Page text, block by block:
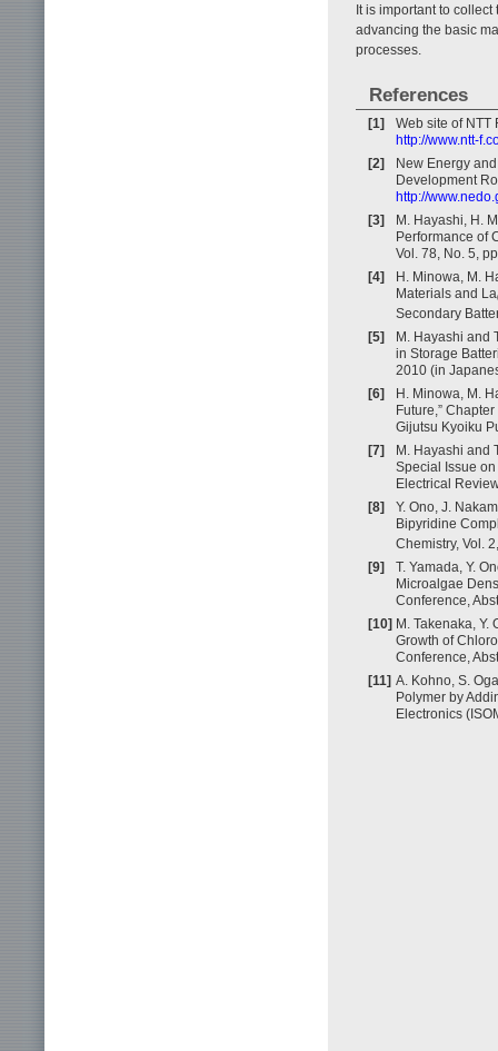
It is important to
advancing the basic
processes.
References
[1]
Web site of NTT
http://www.ntt-
[2]
New Energy
Development
http://
[3]
M. Hayashi, H.
Performance of
Vol. 78, No. 5,
[4]
H. Minowa, M.
Materials and La
Secondary
[5]
M. Hayashi and
in Storage
2010 (in
[6]
H. Minowa, M.
Future,”
Gijutsu Kyoiku
[7]
M. Hayashi and
Special Issue
Electrical
[8]
Y. Ono, J.
Bipyridine
Chemistry, Vol.
[9]
T. Yamada, Y.
Microalgae
Conference,
[10] M. Takenaka, Y.
Growth of
Conference,
[11] A. Kohno, S.
Polymer by
Electronics